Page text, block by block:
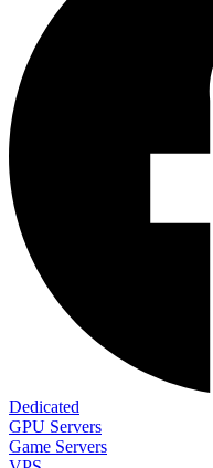
Dedicated
GPU Servers
Game Servers